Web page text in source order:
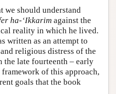
we should understand
ha-‘Ikkarim against the
reality in which he lived.
written as an attempt to
religious distress of the
the late fourteenth – early
of this approach,
goals that the book